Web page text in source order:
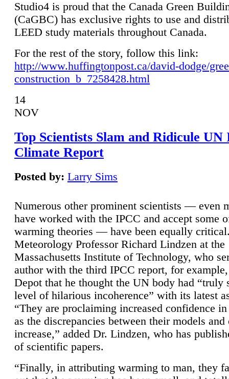
Studio4 is proud that the Canada Green
(CaGBC) has exclusive rights to use and
LEED study materials throughout Canada.
For the rest of the story, follow this link:
http://www.huffingtonpost.ca/david-dodge/
construction_b_7258428.html
14
NOV
Top Scientists Slam and Ridicule UN
Climate Report
Posted by: Larry Sims
Numerous other prominent scientists — even
have worked with the IPCC and accept some
warming theories — have been equally
Meteorology Professor Richard Lindzen at the
Massachusetts Institute of Technology, who
author with the third IPCC report, for
Depot that he thought the UN body had “truly
level of hilarious incoherence” with its latest
“They are proclaiming increased confidence
as the discrepancies between their models and
increase,” added Dr. Lindzen, who has
of scientific papers.
“Finally, in attributing warming to man, they